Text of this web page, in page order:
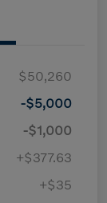
$50,260
-$5,000
-$1,000
+$377.63
+$35